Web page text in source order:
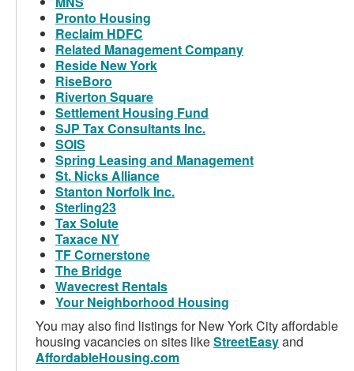
Pronto Housing
Reclaim HDFC
Related Management Company
Reside New York
RiseBoro
Riverton Square
Settlement Housing Fund
SJP Tax Consultants Inc.
SOIS
Spring Leasing and Management
St. Nicks Alliance
Stanton Norfolk Inc.
Sterling23
Tax Solute
Taxace NY
TF Cornerstone
The Bridge
Wavecrest Rentals
Your Neighborhood Housing
You may also find listings for New York City affordable
housing vacancies on sites likeStreetEasyand
AffordableHousing.com